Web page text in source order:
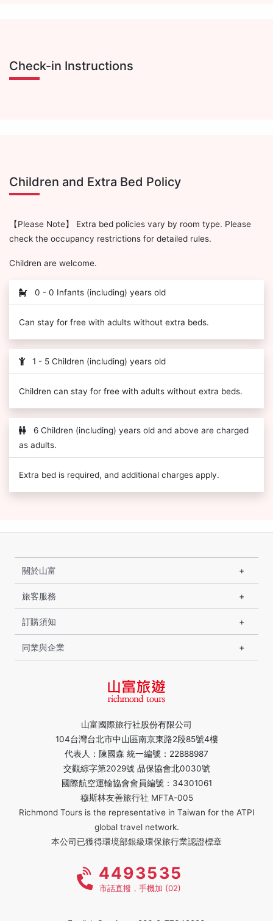
Check-in Instructions
Children and Extra Bed Policy
【Please Note】 Extra bed policies vary by room type. Please
check the occupancy restrictions for detailed rules.
Children are welcome.
0 - 0 Infants (including) years old
Can stay for free with adults without extra beds.
1 - 5 Children (including) years old
Children can stay for free with adults without extra beds.
6 Children (including) years old and above are charged
as adults.
Extra bed is required, and additional charges apply.
山富國際旅行社股份有限公司
104台灣台北市中山區南京東路2段85號4樓
代表人：陳國森 統一編號：22888987
交觀綜字第2029號 品保協會北0030號
國際航空運輸協會會員編號：34301061
穆斯林友善旅行社 MFTA-005
Richmond Tours is the representative in Taiwan for the ATPI
global travel network.
本公司已獲得環境部銀級環保旅行業認證標章
關於山富
旅客服務
訂購須知
同業與企業
4493535
市話直撥，手機加 (02)